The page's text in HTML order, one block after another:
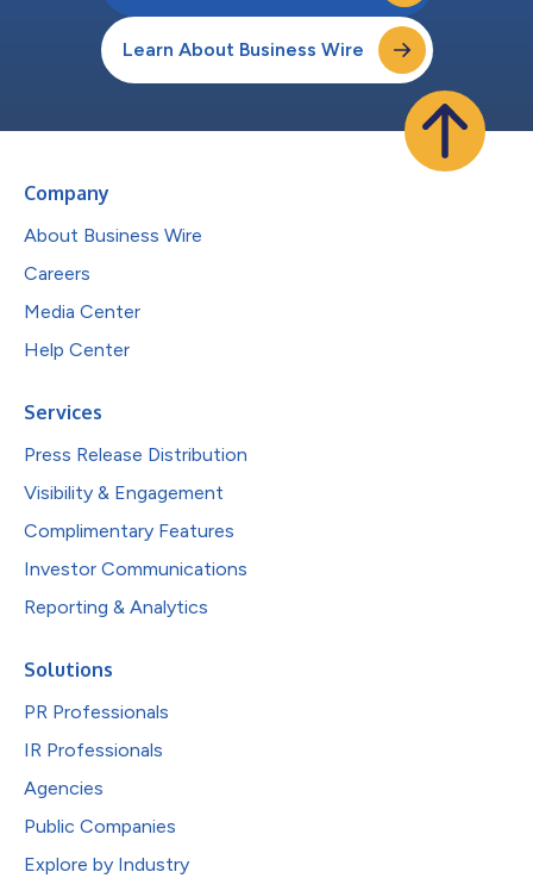
Learn About Business Wire
Company
About Business Wire
Careers
Media Center
Help Center
Services
Press Release Distribution
Visibility & Engagement
Complimentary Features
Investor Communications
Reporting & Analytics
Solutions
PR Professionals
IR Professionals
Agencies
Public Companies
Explore by Industry